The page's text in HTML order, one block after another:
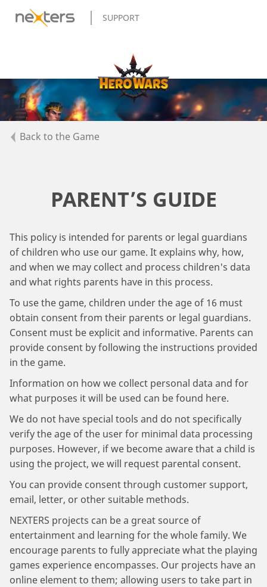
SUPPORT
Back to the Game
PARENT’S GUIDE
This policy is intended for parents or legal guardians
of children who use our game. It explains why, how,
and when we may collect and process children's data
and what rights parents have in this process.
To use the game, children under the age of 16 must
obtain consent from their parents or legal guardians.
Consent must be explicit and informative. Parents can
provide consent by following the instructions provided
in the game.
Information on how we collect personal data and for
what purposes it will be used can be found here.
We do not have special tools and do not specifically
verify the age of the user for minimal data processing
purposes. However, if we become aware that a child is
using the project, we will request parental consent.
You can provide consent through customer support,
email, letter, or other suitable methods.
NEXTERS projects can be a great source of
entertainment and learning for the whole family. We
encourage parents to fully appreciate what the playing
games experience encompasses. Our projects have an
online element to them; allowing users to take part in